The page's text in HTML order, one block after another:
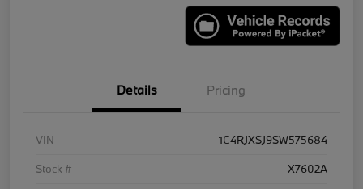
Details Pricing
VIN
1C4RJXSJ9SW575684
Stock #
X7602A